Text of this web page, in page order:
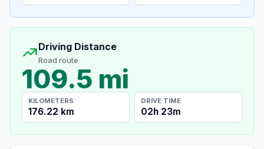
Driving Distance
Road route
109.5 mi
KILOMETERS
176.22 km
DRIVE TIME
02h 23m